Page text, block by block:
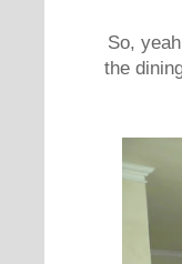
So,
the